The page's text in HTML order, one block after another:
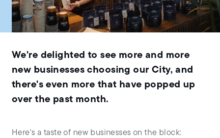
We're delighted to see more and more
new businesses choosing our City, and
there's even more that have popped up
over the past month.
Here's a taste of new businesses on the block: